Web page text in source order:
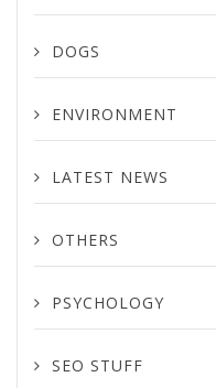
DOGS
ENVIRONMENT
LATEST NEWS
OTHERS
PSYCHOLOGY
SEO STUFF